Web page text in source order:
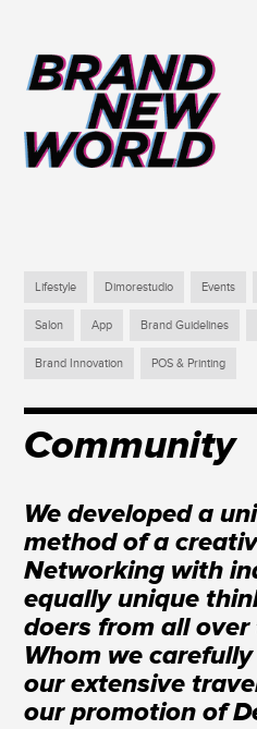
Lifestyle Dimorestudio Events
Salon App Brand Guidelines
Brand Innovation POS & Printing
Community
We developed a
method of a
Networking with
equally unique
doers from all
Whom we
our extensive
our promotion of